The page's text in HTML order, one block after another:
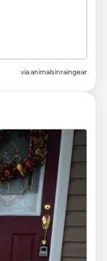
viaanimalsinraingear